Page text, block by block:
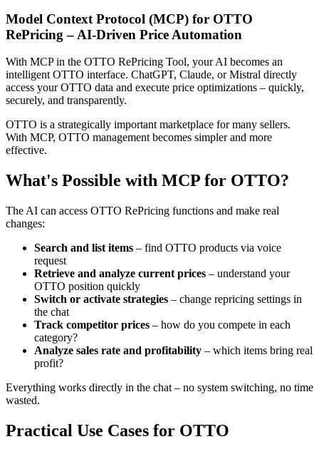
Model Context Protocol (MCP) for OTTO
RePricing – AI-Driven Price Automation
With MCP in the OTTO RePricing Tool, your AI becomes an
intelligent OTTO interface. ChatGPT, Claude, or Mistral directly
access your OTTO data and execute price optimizations – quickly,
securely, and transparently.
OTTO is a strategically important marketplace for many sellers.
With MCP, OTTO management becomes simpler and more
effective.
What's Possible with MCP for OTTO?
The AI can access OTTO RePricing functions and make real
changes:
Search and list items – find OTTO products via voice
request
Retrieve and analyze current prices – understand your
OTTO position quickly
Switch or activate strategies – change repricing settings in
the chat
Track competitor prices – how do you compete in each
category?
Analyze sales rate and profitability – which items bring real
profit?
Everything works directly in the chat – no system switching, no time
wasted.
Practical Use Cases for OTTO